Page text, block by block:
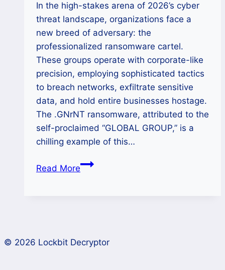
In the high-stakes arena of 2026’s cyber
threat landscape, organizations face a
new breed of adversary: the
professionalized ransomware cartel.
These groups operate with corporate-like
precision, employing sophisticated tactics
to breach networks, exfiltrate sensitive
data, and hold entire businesses hostage.
The .GNrNT ransomware, attributed to the
self-proclaimed “GLOBAL GROUP,” is a
chilling example of this…
Read MoreGLOBAL
Complete
© 2026 Lockbit Decryptor